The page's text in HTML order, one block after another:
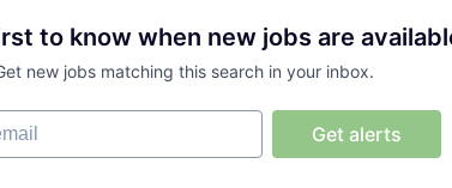
to know when new jobs are
new jobs matching this search in your inbox.
Get alerts